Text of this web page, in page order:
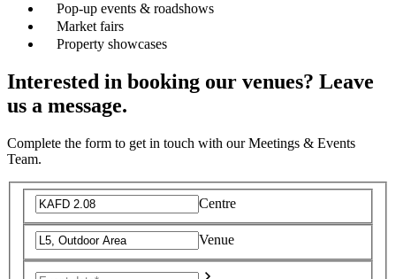
Pop-up events & roadshows
Market fairs
Property showcases
Interested in booking our venues? Leave
us a message.
Complete the form to get in touch with our Meetings & Events
Team.
Centre
Venue